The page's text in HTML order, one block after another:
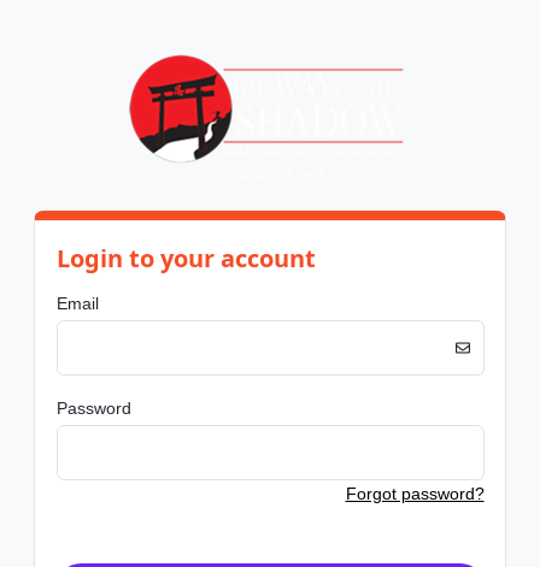
Login to your account
Email
Password
Forgot password?